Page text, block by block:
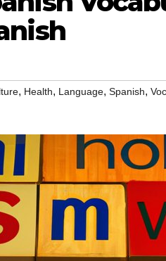
, Health, Language, Spanish,